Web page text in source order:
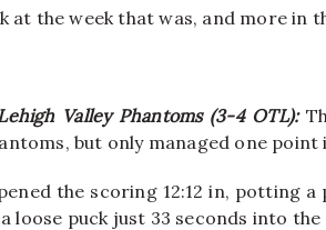
at the week that was, and more in
Valley Phantoms (3-4 OTL):
but only managed one
the scoring 12:12 in, potting
loose puck just 33 seconds into